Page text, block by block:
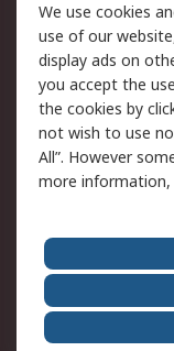
Legal
Cookie Policy
Privacy Policy -
Updated
Terms and
of Sale
About Us
Corporate
ESG
We use cookies
use of our
display ads on
you accept the
the cookies by
not wish to use
All”. However
more information,